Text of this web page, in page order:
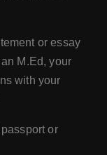
or essay
M.Ed, your
with your
or